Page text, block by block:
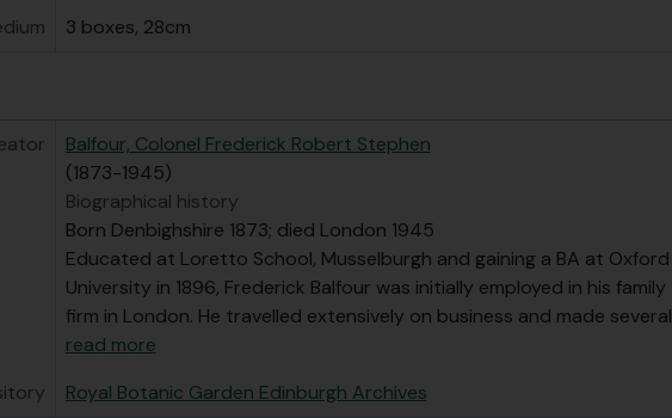
3 boxes, 28cm
Balfour, Colonel Frederick Robert Stephen
(1873-1945)
Biographical history
Born Denbighshire 1873; died London 1945
Educated at Loretto School, Musselburgh and gaining a BA at Oxford
University in 1896, Frederick Balfour was initially employed in his family
firm in London. He travelled extensively on business and made several
read more
Royal Botanic Garden Edinburgh Archives